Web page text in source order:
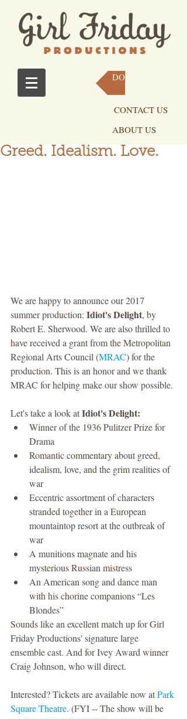
DONATE NOW
CONTACT US
ABOUT US
Greed. Idealism. Love.
We are happy to announce our 2017
summer production: Idiot's Delight, by
Robert E. Sherwood. We are also thrilled to
have received a grant from the Metropolitan
Regional Arts Council (MRAC) for the
production. This is an honor and we thank
MRAC for helping make our show possible.
Let's take a look at Idiot's Delight:
Winner of the 1936 Pulitzer Prize for
Drama
Romantic commentary about greed,
idealism, love, and the grim realities of
war
Eccentric assortment of characters
stranded together in a European
mountaintop resort at the outbreak of
war
A munitions magnate and his
mysterious Russian mistress
An American song and dance man
with his chorine companions “Les
Blondes”
Sounds like an excellent match up for Girl
Friday Productions' signature large
ensemble cast. And for Ivey Award winner
Craig Johnson, who will direct.
Interested? Tickets are available now at Park
Square Theatre. (FYI -- The show will be